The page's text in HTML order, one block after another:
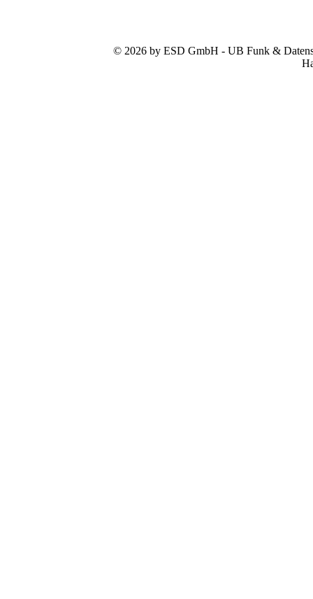
© 2026 by ESD GmbH - UB Funk &